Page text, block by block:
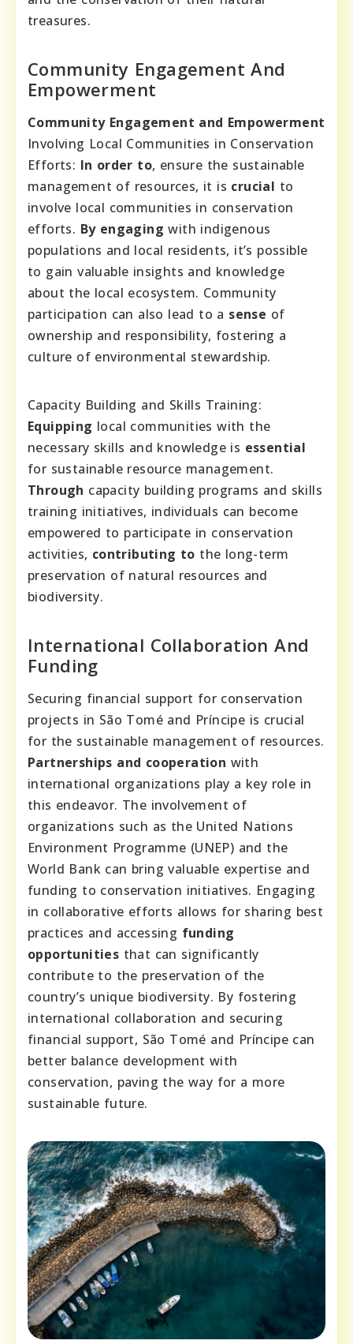
treasures.
Community Engagement And
Empowerment
Community Engagement and Empowerment
Involving Local Communities in Conservation
Efforts: In order to, ensure the sustainable
management of resources, it is crucial to
involve local communities in conservation
efforts. By engaging with indigenous
populations and local residents, it’s possible
to gain valuable insights and knowledge
about the local ecosystem. Community
participation can also lead to a sense of
ownership and responsibility, fostering a
culture of environmental stewardship.
Capacity Building and Skills Training:
Equipping local communities with the
necessary skills and knowledge is essential
for sustainable resource management.
Through capacity building programs and skills
training initiatives, individuals can become
empowered to participate in conservation
activities, contributing to the long-term
preservation of natural resources and
biodiversity.
International Collaboration And
Funding
Securing financial support for conservation
projects in São Tomé and Príncipe is crucial
for the sustainable management of resources.
Partnerships and cooperation with
international organizations play a key role in
this endeavor. The involvement of
organizations such as the United Nations
Environment Programme (UNEP) and the
World Bank can bring valuable expertise and
funding to conservation initiatives. Engaging
in collaborative efforts allows for sharing best
practices and accessing funding
opportunities that can significantly
contribute to the preservation of the
country’s unique biodiversity. By fostering
international collaboration and securing
financial support, São Tomé and Príncipe can
better balance development with
conservation, paving the way for a more
sustainable future.